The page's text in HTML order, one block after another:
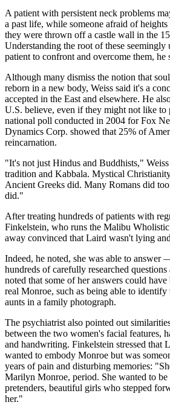
A patient with persistent neck problems
a past life, while someone afraid of
they were thrown off a castle wall in the
Understanding the root of these
patient to confront and overcome them, he
Although many dismiss the notion that
reborn in a new body, Weiss said it's a
accepted in the East and elsewhere. He
U.S. believe, even if they might not like
national poll conducted in 2004 for Fox
Dynamics Corp. showed that 25% of
reincarnation.
"It's not just Hindus and Buddhists,"
tradition and Kabbala. Mystical
Ancient Greeks did. Many Romans did
did."
After treating hundreds of patients with
Finkelstein, who runs the Malibu
away convinced that Laird wasn't lying
Indeed, he noted, she was able to
hundreds of carefully researched
noted that some of her answers could
real Monroe, such as being able to identify
aunts in a family photograph.
The psychiatrist also pointed out
between the two women's facial features,
and handwriting. Finkelstein stressed that
wanted to embody Monroe but was
years of pain and disturbing memories:
Marilyn Monroe, period. She wanted to
pretenders, beautiful girls who stepped
her."